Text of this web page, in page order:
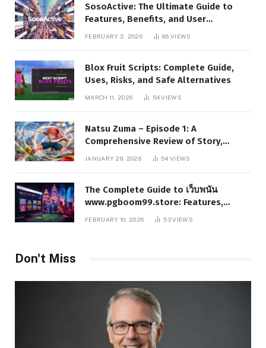
SosoActive: The Ultimate Guide to
Features, Benefits, and User
FEBRUARY 2, 2026 86VIEWS
Blox Fruit Scripts: Complete Guide,
Uses, Risks, and Safe Alternatives
MARCH 11, 2026 54VIEWS
Natsu Zuma – Episode 1: A
Comprehensive Review of Story,
Characters, and Series Foundations
JANUARY 29, 2026 54VIEWS
The Complete Guide to เว็บพนัน
www.pgboom99.store: Features,
Benefits, and Winning Strategies
FEBRUARY 10, 2026 53VIEWS
Don't Miss